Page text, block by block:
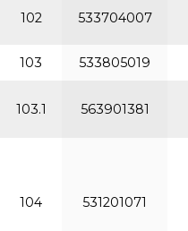
102 533704007
103 533805019
103.1 563901381
104 531201071